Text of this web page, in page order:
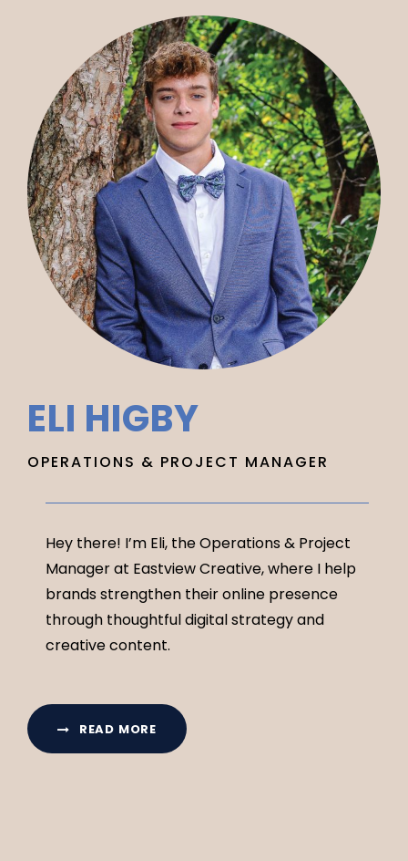
ELI HIGBY
OPERATIONS & PROJECT MANAGER
Hey there! I’m Eli, the Operations & Project
Manager at Eastview Creative, where I help
brands strengthen their online presence
through thoughtful digital strategy and
creative content.
READ MORE